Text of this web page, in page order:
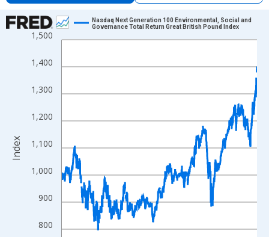
Chart
Line chart with 1266 data points.
The chart has 1 X axis displaying xAxis. Data ranges from
The chart has 2 Y axes displaying Index and yAxisRight.
800
900
1,000
1,100
1,200
1,300
1,400
1,500
Nasdaq Next Generation 100 Environmental, Social and
Governance Total Return Great British Pound Index
Index